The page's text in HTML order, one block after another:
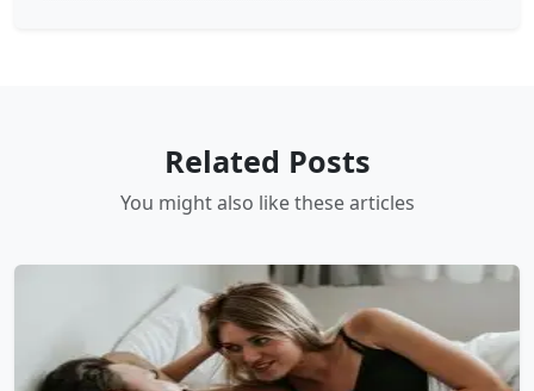
Related Posts
You might also like these articles